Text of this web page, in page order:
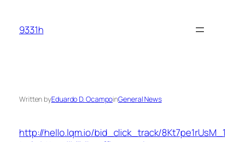
content
9331h
Written byEduardo D. OcampoinGeneral News
http://hello.lqm.io/bid_click_track/